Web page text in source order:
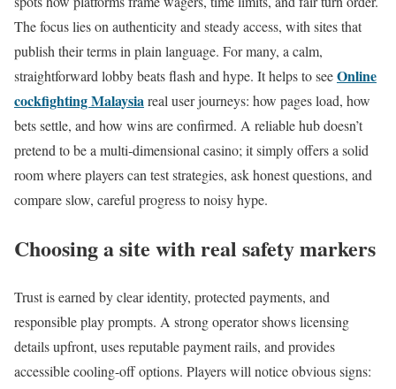
The focus lies on authenticity and steady access, with sites that
publish their terms in plain language. For many, a calm,
straightforward lobby beats flash and hype. It helps to seeOnline
cockfighting Malaysiareal user journeys: how pages load, how
bets settle, and how wins are confirmed. A reliable hub doesn’t
pretend to be a multi‑dimensional casino; it simply offers a solid
room where players can test strategies, ask honest questions, and
compare slow, careful progress to noisy hype.
Choosing a site with real safety markers
Trust is earned by clear identity, protected payments, and
responsible play prompts. A strong operator shows licensing
details upfront, uses reputable payment rails, and provides
accessible cooling-off options. Players will notice obvious signs: